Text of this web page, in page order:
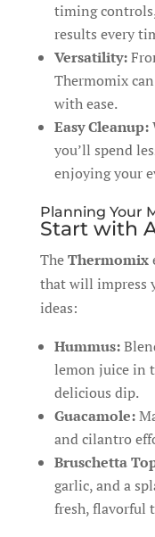
timing
results every
Versatility:
Thermomix
with ease.
Easy Cleanup:
you’ll spend
enjoying your
Planning Your
Start with
TheThermomix
that will impress
ideas:
Hummus:
lemon juice in
delicious dip.
Guacamole:
and cilantro
Bruschetta
garlic, and a
fresh, flavorful